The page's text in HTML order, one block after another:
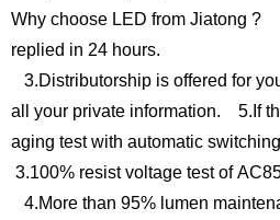
Why choose LED from Jiatong
replied in 24 hours.
3.Distributorship is offered for
all your private information.
5.If
aging test with automatic
3.100% resist voltage test of
4.More than 95% lumen